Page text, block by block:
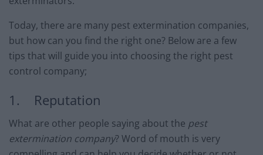
Today, there are many pest extermination companies,
but how can you find the right one? Below are a few
tips that will guide you into choosing the right pest
control company;
1. Reputation
What are other people saying about the pest
extermination company? Word of mouth is very